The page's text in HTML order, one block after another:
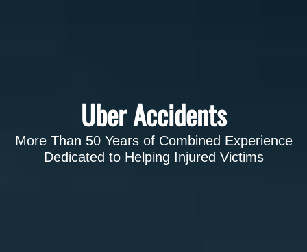
Uber Accidents
More Than 50 Years of Combined Experience
Dedicated to Helping Injured Victims